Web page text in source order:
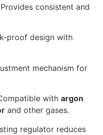
consistent and
proof design with
mechanism for
with argon
and other gases.
regulator reduces